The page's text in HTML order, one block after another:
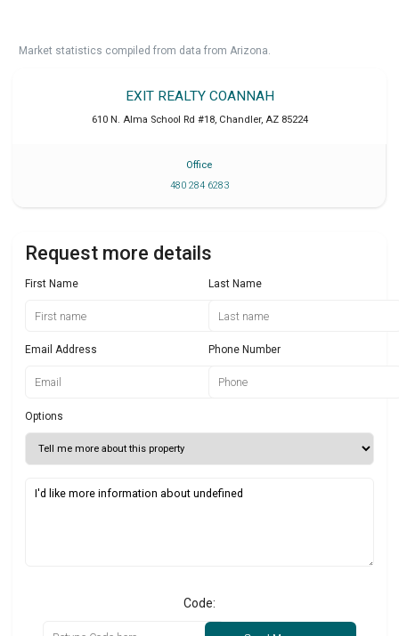
Market statistics compiled from data from Arizona.
EXIT REALTY COANNAH
610 N. Alma School Rd #18, Chandler, AZ 85224
Office
480 284 6283
Request more details
First Name Last Name
Email Address Phone Number
Options
Code: